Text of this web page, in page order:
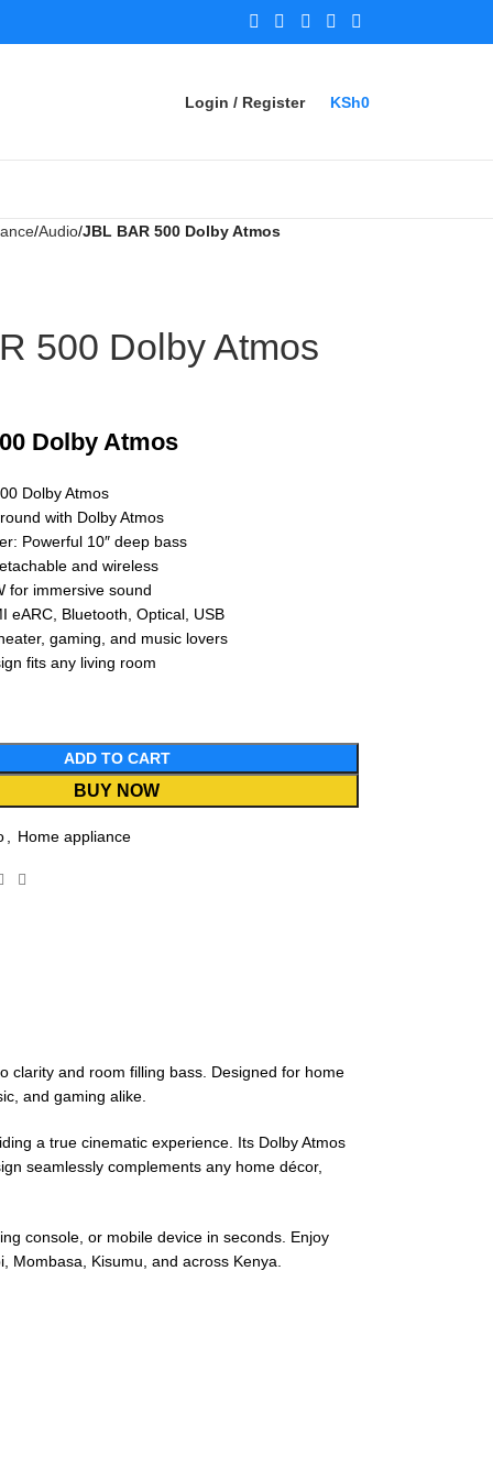
Login / Register KSh0
Audio JBL BAR 500 Dolby Atmos
500 Dolby Atmos
Dolby Atmos
Dolby Atmos
with Dolby Atmos
Powerful 10″ deep bass
and wireless
for immersive sound
eARC, Bluetooth, Optical, USB
gaming, and music lovers
fits any living room
ADD TO CART
BUY NOW
Home appliance
clarity and room filling bass. Designed for home
and gaming alike.
a true cinematic experience. Its Dolby Atmos
seamlessly complements any home décor,
console, or mobile device in seconds. Enjoy
Mombasa, Kisumu, and across Kenya.